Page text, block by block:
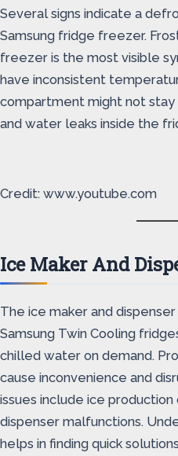
Several signs indicate a
Samsung fridge freezer.
freezer is the most visible
have inconsistent
compartment might not stay
and water leaks inside the
Credit: www.youtube.com
Ice Maker And
The ice maker and
Samsung Twin Cooling
chilled water on demand.
cause inconvenience and
issues include ice
dispenser malfunctions.
helps in finding quick